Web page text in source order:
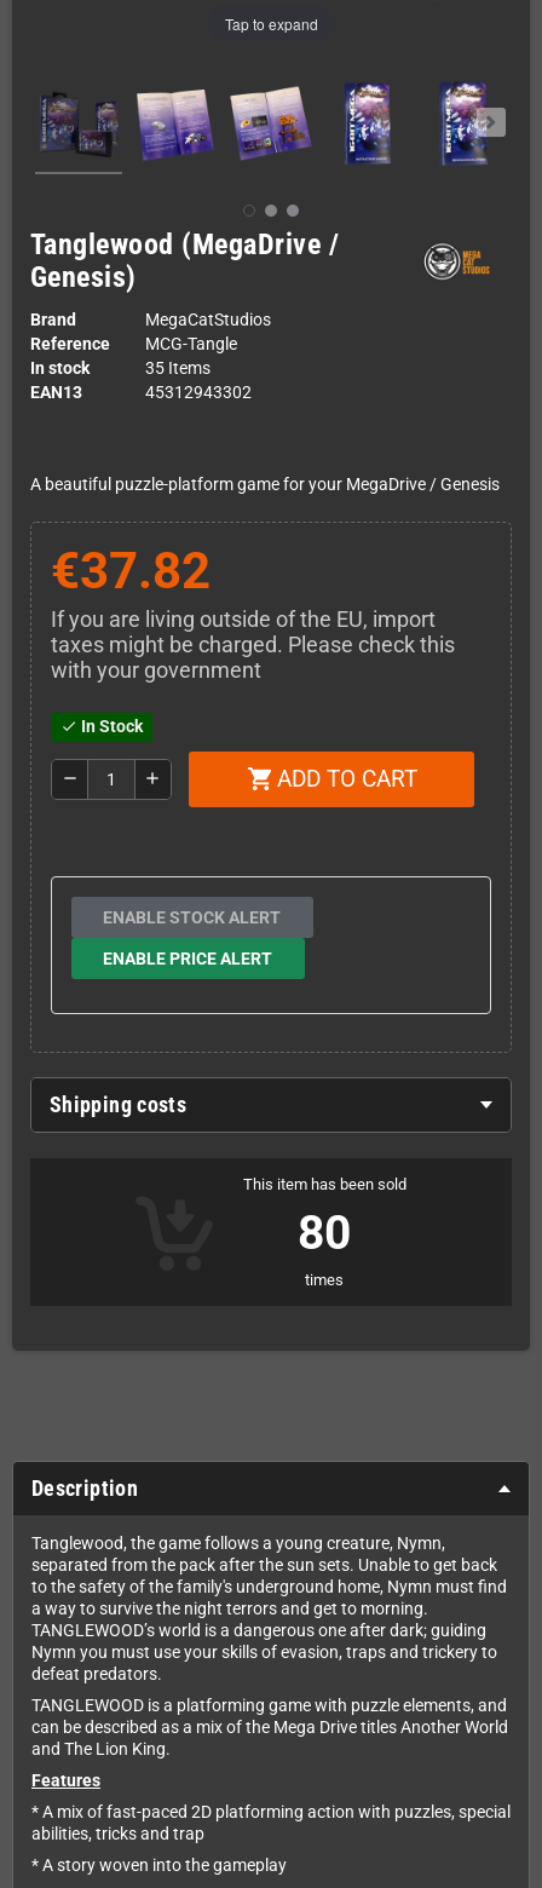
Tap to expand
Tanglewood (MegaDrive /
Genesis)
Brand
MegaCatStudios
Reference
MCG-Tangle
In stock
35 Items
EAN13
45312943302
A beautiful puzzle-platform game for your MegaDrive / Genesis
€37.82
If you are living outside of the EU, import
taxes might be charged. Please check this
with your government
check In Stock
remove add shopping_cart ADD TO CART
ENABLE STOCK ALERT
ENABLE PRICE ALERT
Shipping costs
This item has been sold
80
times
Description
Tanglewood, the game follows a young creature, Nymn,
separated from the pack after the sun sets. Unable to get back
to the safety of the family's underground home, Nymn must find
a way to survive the night terrors and get to morning.
TANGLEWOOD’s world is a dangerous one after dark; guiding
Nymn you must use your skills of evasion, traps and trickery to
defeat predators.
TANGLEWOOD is a platforming game with puzzle elements, and
can be described as a mix of the Mega Drive titles Another World
and The Lion King.
Features
* A mix of fast-paced 2D platforming action with puzzles, special
abilities, tricks and trap
* A story woven into the gameplay